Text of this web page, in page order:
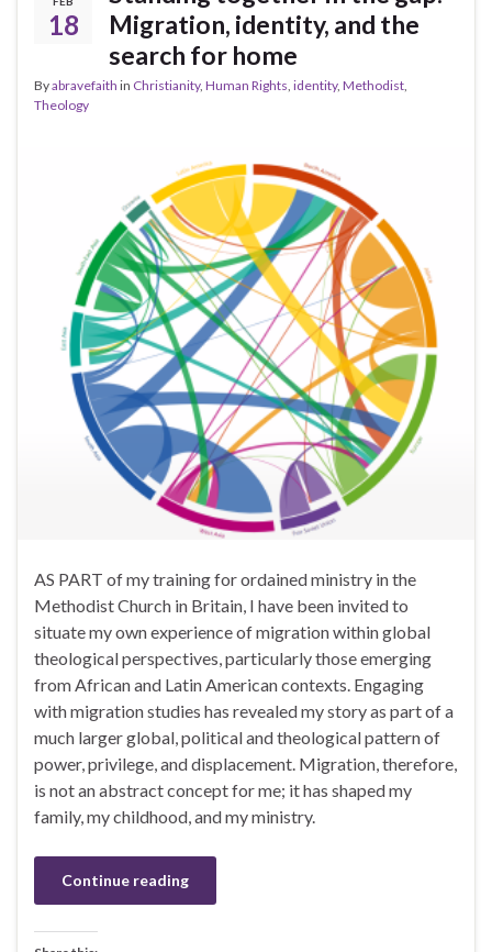
18
Migration, identity, and the
search for home
Byabravefaith in Christianity, Human Rights, identity, Methodist,
Theology
AS PART of my training for ordained ministry in the
Methodist Church in Britain, I have been invited to
situate my own experience of migration within global
theological perspectives, particularly those emerging
from African and Latin American contexts. Engaging
with migration studies has revealed my story as part of a
much larger global, political and theological pattern of
power, privilege, and displacement. Migration, therefore,
is not an abstract concept for me; it has shaped my
family, my childhood, and my ministry.
Continue reading